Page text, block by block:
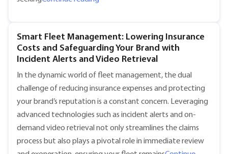
Smart Fleet Management: Lowering Insurance
Costs and Safeguarding Your Brand with
Incident Alerts and Video Retrieval
In the dynamic world of fleet management, the dual
challenge of reducing insurance expenses and protecting
your brand’s reputation is a constant concern. Leveraging
advanced technologies such as incident alerts and on-
demand video retrieval not only streamlines the claims
process but also plays a pivotal role in immediate review